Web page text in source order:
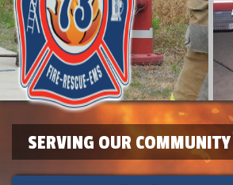
SERVING OUR